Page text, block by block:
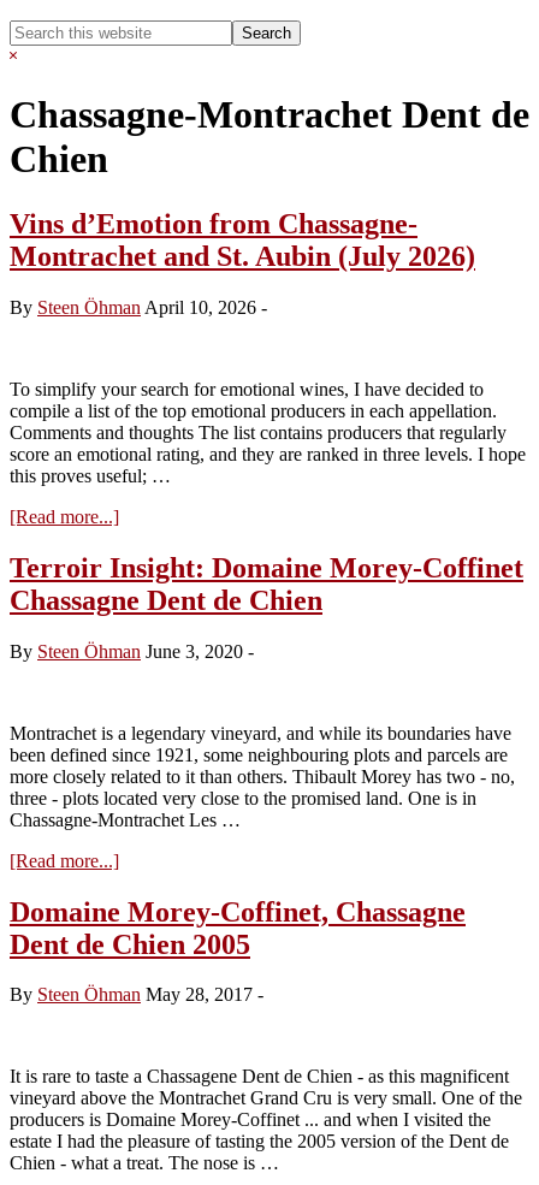
Search
this
Hide
Chassagne-Montrachet Dent de
Chien
Vins d’Emotion from Chassagne-
Montrachet and St. Aubin (July 2026)
By Steen Öhman April 10, 2026 -
To simplify your search for emotional wines, I have decided to
compile a list of the top emotional producers in each appellation.
Comments and thoughts The list contains producers that regularly
score an emotional rating, and they are ranked in three levels. I hope
this proves useful; …
[Read more...]about
d’Emotion
from
Chassagne-
and
St.
2026)
Terroir Insight: Domaine Morey-Coffinet
Chassagne Dent de Chien
By Steen Öhman June 3, 2020 -
Montrachet is a legendary vineyard, and while its boundaries have
been defined since 1921, some neighbouring plots and parcels are
more closely related to it than others. Thibault Morey has two - no,
three - plots located very close to the promised land. One is in
Chassagne-Montrachet Les …
[Read more...]about
Insight:
Domaine
Morey-
Chassagne
Domaine Morey-Coffinet, Chassagne
Dent de Chien 2005
By Steen Öhman May 28, 2017 -
It is rare to taste a Chassagene Dent de Chien - as this magnificent
vineyard above the Montrachet Grand Cru is very small. One of the
producers is Domaine Morey-Coffinet ... and when I visited the
estate I had the pleasure of tasting the 2005 version of the Dent de
Chien - what a treat. The nose is …